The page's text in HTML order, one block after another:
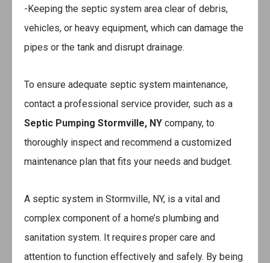
-Keeping the septic system area clear of debris,
vehicles, or heavy equipment, which can damage the
pipes or the tank and disrupt drainage.
To ensure adequate septic system maintenance,
contact a professional service provider, such as a
Septic Pumping Stormville, NY company, to
thoroughly inspect and recommend a customized
maintenance plan that fits your needs and budget.
A septic system in Stormville, NY, is a vital and
complex component of a home’s plumbing and
sanitation system. It requires proper care and
attention to function effectively and safely. By being